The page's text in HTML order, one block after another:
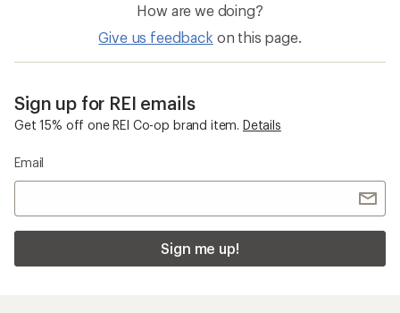
How are we doing?
Give us feedback on this page.
Sign up for REI emails
Get 15% off one REI Co-op brand item. Details
Email
Sign me up!